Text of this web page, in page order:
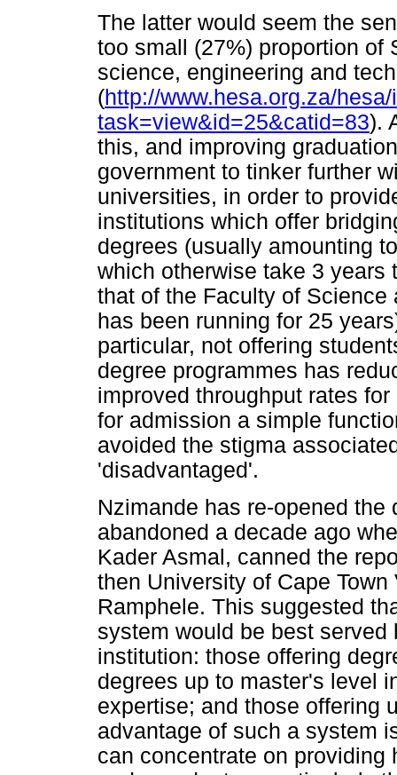
The latter would seem the
too small (27%) proportion of
science, engineering and
(http://www.hesa.org.za/
task=view&id=25&catid=83).
this, and improving
government to tinker further
universities, in order to
institutions which offer
degrees (usually amounting
which otherwise take 3 years
that of the Faculty of Science
has been running for 25
particular, not offering
degree programmes has
improved throughput rates
for admission a simple
avoided the stigma
'disadvantaged'.
Nzimande has re-opened
abandoned a decade ago
Kader Asmal, canned the
then University of Cape
Ramphele. This suggested
system would be best
institution: those offering
degrees up to master's level
expertise; and those offering
advantage of such a system
can concentrate on providing